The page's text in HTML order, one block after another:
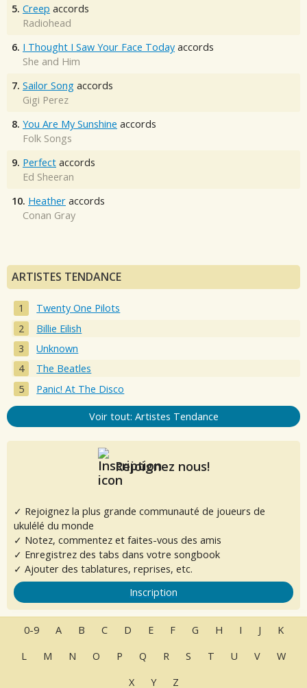
5. Creep accords
Radiohead
6. I Thought I Saw Your Face Today accords
She and Him
7. Sailor Song accords
Gigi Perez
8. You Are My Sunshine accords
Folk Songs
9. Perfect accords
Ed Sheeran
10. Heather accords
Conan Gray
ARTISTES TENDANCE
Twenty One Pilots
Billie Eilish
Unknown
The Beatles
Panic! At The Disco
Voir tout: Artistes Tendance
Rejoignez nous!
✓ Rejoignez la plus grande communauté de joueurs de
ukulélé du monde
✓ Notez, commentez et faites-vous des amis
✓ Enregistrez des tabs dans votre songbook
✓ Ajouter des tablatures, reprises, etc.
Inscription
0-9 A B C D E F G H I J
K
L
M N O P Q R S T U V
W
X
Y Z